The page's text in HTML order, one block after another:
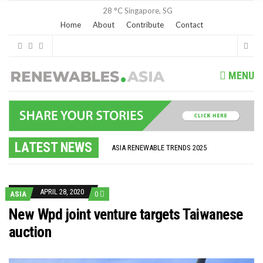
28 °C Singapore, SG
Home
About Contribute Contact
MENU
LATEST NEWS
ASIA RENEWABLE TRENDS 2025
ONE OF SOUTHEAST ASIA’S LARGEST ENERGY STORAGE SYSTEMS COMES ONLINE
ASIA APRIL 28, 2020 0
New Wpd joint venture targets Taiwanese
auction